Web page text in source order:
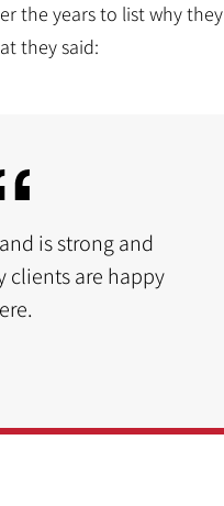
the years to list why they
they said:
is strong and
clients are happy